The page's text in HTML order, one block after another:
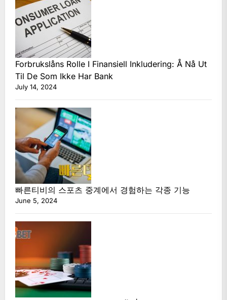
Forbrukslåns Rolle I Finansiell Inkludering: Å Nå Ut
Til De Som Ikke Har Bank
July 14, 2024
빠른티비의 스포츠 중계에서 경험하는 각종 기능
June 5, 2024